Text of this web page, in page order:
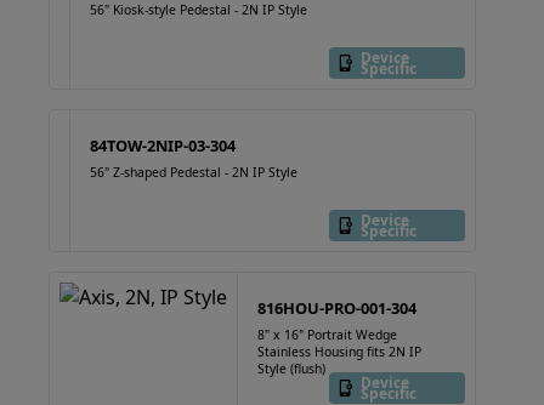
56" Kiosk-style Pedestal - 2N IP Style
Device
Specific
84TOW-2NIP-03-304
56" Z-shaped Pedestal - 2N IP Style
Device
Specific
816HOU-PRO-001-304
8" x 16" Portrait Wedge
Stainless Housing fits 2N IP
Style (flush)
Device
Specific